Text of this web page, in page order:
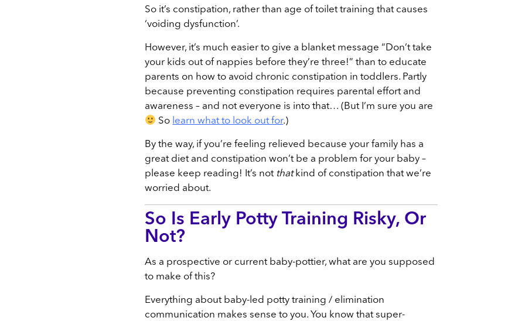
So it’s constipation, rather than age of toilet training that causes
‘voiding dysfunction’.
However, it’s much easier to give a blanket message “Don’t take
your kids out of nappies before they’re three!” than to educate
parents on how to avoid chronic constipation in toddlers. Partly
because preventing constipation requires parental effort and
awareness – and not everyone is into that… (But I’m sure you are
So learn what to look out for.)
By the way, if you’re feeling relieved because your family has a
great diet and constipation won’t be a problem for your baby –
please keep reading! It’s not thatkind of constipation that we’re
worried about.
So Is Early Potty Training Risky, Or
Not?
As a prospective or current baby-pottier, what are you supposed
to make of this?
Everything about baby-led potty training / elimination
communication makes sense to you. You know that super-